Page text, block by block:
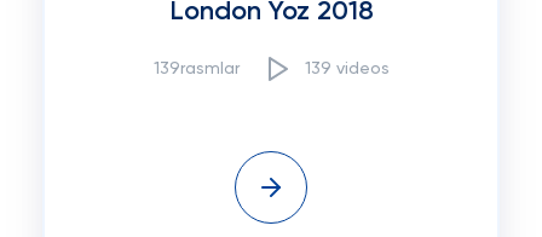
London Yoz 2018
139rasmlar 139 videos